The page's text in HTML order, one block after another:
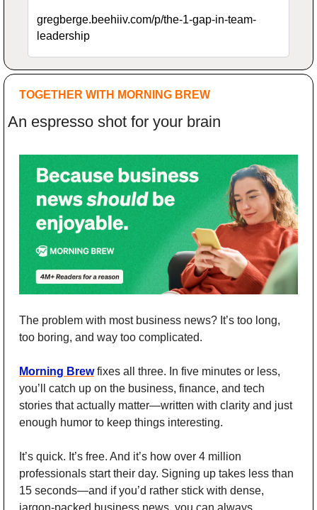
gregberge.beehiiv.com/p/the-1-gap-in-team-
leadership
TOGETHER WITH MORNING BREW
An espresso shot for your brain
The problem with most business news? It’s too long,
too boring, and way too complicated.
Morning Brew fixes all three. In five minutes or less,
you’ll catch up on the business, finance, and tech
stories that actually matter—written with clarity and just
enough humor to keep things interesting.
It’s quick. It’s free. And it’s how over 4 million
professionals start their day. Signing up takes less than
15 seconds—and if you’d rather stick with dense,